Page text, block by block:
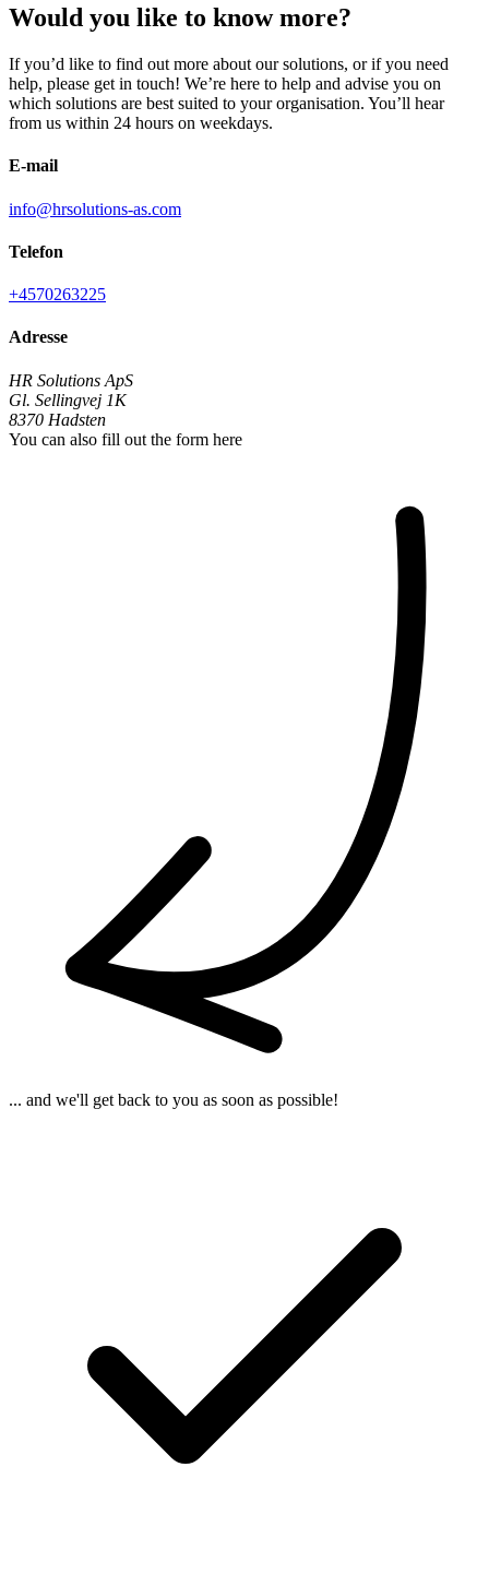
Would you like to know more?
If you’d like to find out more about our solutions, or if you need
help, please get in touch! We’re here to help and advise you on
which solutions are best suited to your organisation. You’ll hear
from us within 24 hours on weekdays.
E-mail
info@hrsolutions-as.com
Telefon
+4570263225
Adresse
HR Solutions ApS
Gl. Sellingvej 1K
8370 Hadsten
You can also fill out the form here
... and we'll get back to you as soon as possible!